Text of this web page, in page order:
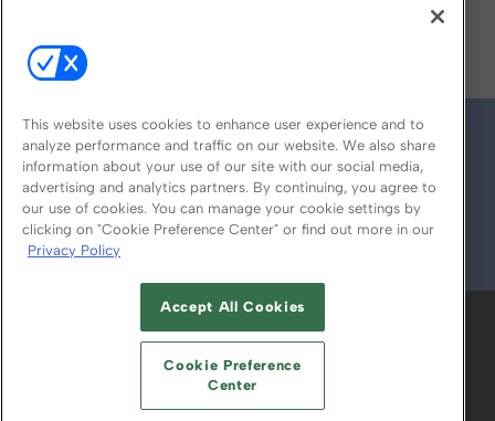
© 2026
ABOUT CAREERS AUTHORIZED SERVICE
PROVIDERS
YOUR PRIVACY CHOICES
TERMS OF USE PRIVACY POLICY
This website uses cookies to enhance user experience and to
analyze performance and traffic on our website. We also share
information about your use of our site with our social media,
advertising and analytics partners. By continuing, you agree to
our use of cookies. You can manage your cookie settings by
clicking on "Cookie Preference Center" or find out more in our
Privacy Policy
Accept All Cookies
Cookie Preference
Center